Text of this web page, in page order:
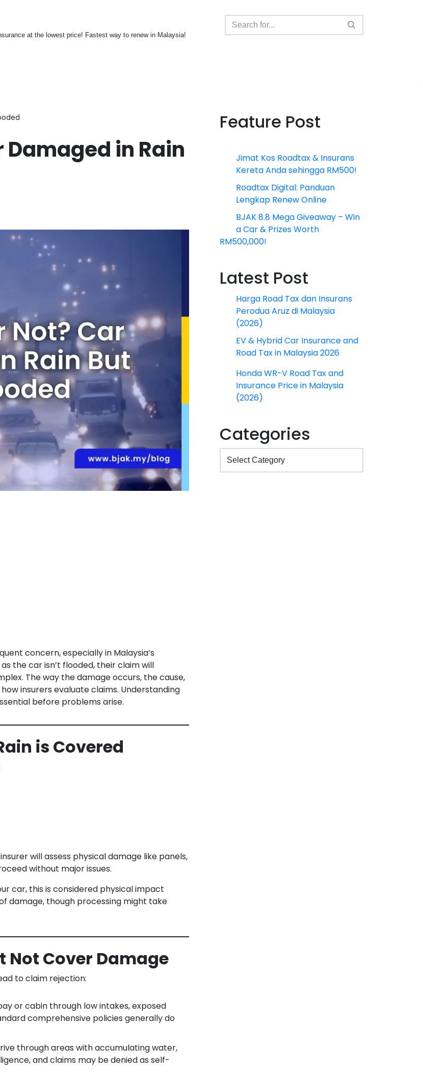
at the lowest price! Fastest way to renew in Malaysia!
Damaged in Rain
concern, especially in Malaysia’s
the car isn’t flooded, their claim will
The way the damage occurs, the cause,
insurers evaluate claims. Understanding
before problems arise.
is Covered
will assess physical damage like panels,
without major issues.
car, this is considered physical impact
damage, though processing might take
Not Cover Damage
to claim rejection:
or cabin through low intakes, exposed
comprehensive policies generally do
through areas with accumulating water,
and claims may be denied as self-
Feature Post
Jimat Kos Roadtax & Insurans
Kereta Anda sehingga RM500!
Roadtax Digital: Panduan
Lengkap Renew Online
BJAK 8.8 Mega Giveaway – Win
a Car & Prizes Worth
RM500,000!
Latest Post
Harga Road Tax dan Insurans
Perodua Aruz di Malaysia
(2026)
EV & Hybrid Car Insurance and
Road Tax in Malaysia 2026
Honda WR-V Road Tax and
Insurance Price in Malaysia
(2026)
Categories